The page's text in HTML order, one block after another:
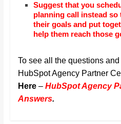
Suggest that you
planning call instead
their goals and put
help them reach those
To see all the questions
HubSpot Agency Partner
Here– HubSpot Agency
Answers.